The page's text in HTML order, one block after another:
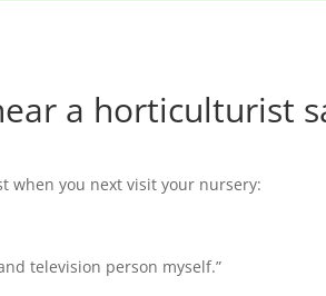
a horticulturist
when you next visit your nursery:
television person myself.”